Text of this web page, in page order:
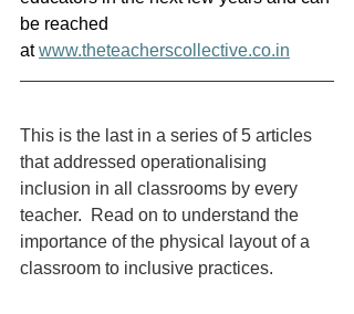
be reached
at www.theteacherscollective.co.in
This is the last in a series of 5 articles
that addressed operationalising
inclusion in all classrooms by every
teacher.  Read on to understand the
importance of the physical layout of a
classroom to inclusive practices.